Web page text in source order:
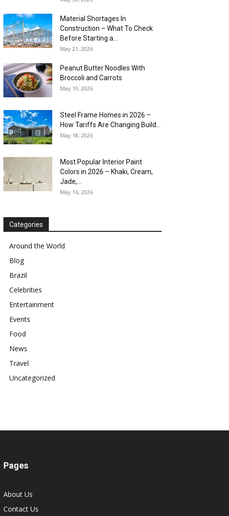
Material Shortages In
Construction – What To Check
Before Starting a...
May 21, 2026
Peanut Butter Noodles With
Broccoli and Carrots
May 19, 2026
Steel Frame Homes in 2026 –
How Tariffs Are Changing Build...
May 18, 2026
Most Popular Interior Paint
Colors in 2026 – Khaki, Cream,
Jade,...
May 16, 2026
Categories
Around the World
Blog
Brazil
Celebrities
Entertainment
Events
Food
News
Travel
Uncategorized
Pages
About Us
Contact Us